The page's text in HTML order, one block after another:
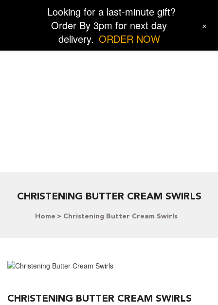
CHRISTENING BUTTER CREAM SWIRLS
Home Christening Butter Cream Swirls
CHRISTENING BUTTER CREAM SWIRLS
Looking for a last-minute gift?
Order By 3pm for next day
delivery. ORDER NOW
+